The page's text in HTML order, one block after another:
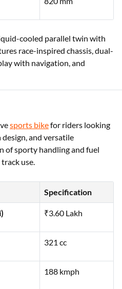
cooled parallel twin with
race-inspired chassis, dual-
with navigation, and
sports bikefor riders looking
and versatile
of sporty handling and fuel
use.
Specification
₹3.60 Lakh
321 cc
188 kmph